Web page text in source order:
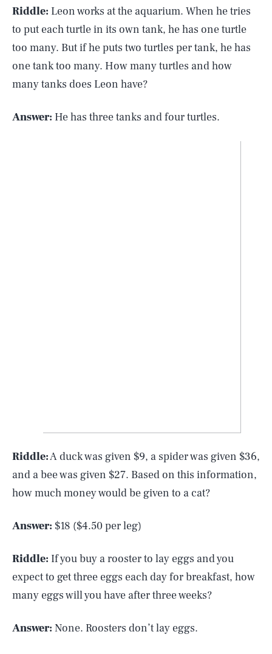
Riddle: Leon works at the aquarium. When he tries
to put each turtle in its own tank, he has one turtle
too many. But if he puts two turtles per tank, he has
one tank too many. How many turtles and how
many tanks does Leon have?
Answer: He has three tanks and four turtles.
Riddle:A duck was given $9, a spider was given $36,
and a bee was given $27. Based on this information,
how much money would be given to a cat?
Answer: $18 ($4.50 per leg)
Riddle: If you buy a rooster to lay eggs and you
expect to get three eggs each day for breakfast, how
many eggs will you have after three weeks?
Answer: None. Roosters don’t lay eggs.